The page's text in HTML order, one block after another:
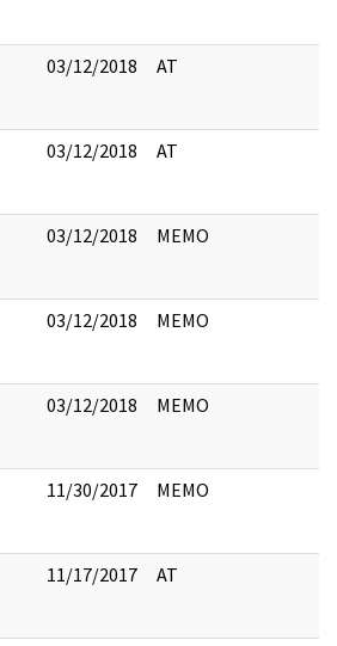
03/12/2018 AT
03/12/2018 AT
03/12/2018 MEMO
03/12/2018 MEMO
03/12/2018 MEMO
11/30/2017 MEMO
11/17/2017 AT